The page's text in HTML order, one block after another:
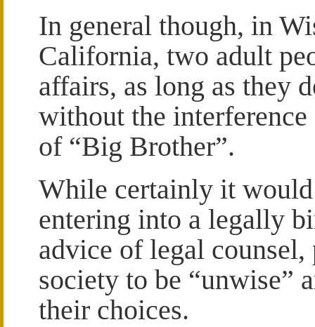
In general though, in
California, two adult
affairs, as long as they
without the
of “Big Brother”.
While certainly it
entering into a legally
advice of legal
society to be “unwise”
their choices.